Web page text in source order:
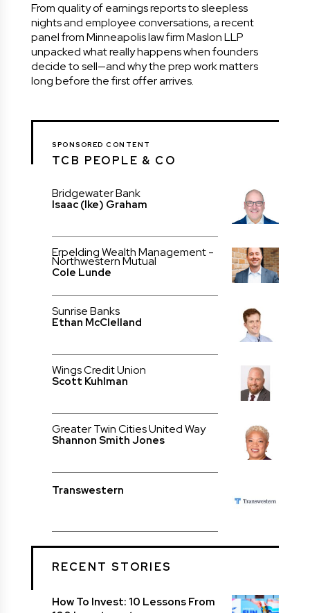
From quality of earnings reports to sleepless
nights and employee conversations, a recent
panel from Minneapolis law firm Maslon LLP
unpacked what really happens when founders
decide to sell—and why the prep work matters
long before the first offer arrives.
SPONSORED CONTENT
TCB PEOPLE & CO
Bridgewater Bank
Isaac (Ike) Graham
Erpelding Wealth Management -
Northwestern Mutual
Cole Lunde
Sunrise Banks
Ethan McClelland
Wings Credit Union
Scott Kuhlman
Greater Twin Cities United Way
Shannon Smith Jones
Transwestern
RECENT STORIES
How To Invest: 10 Lessons From